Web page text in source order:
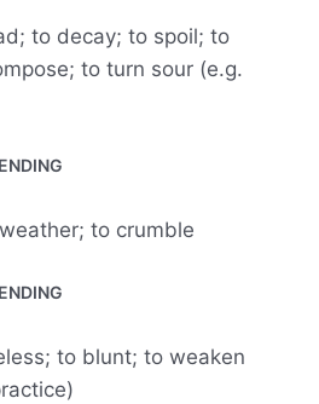
to decay; to spoil; to
to turn sour (e.g.
to crumble
to blunt; to weaken